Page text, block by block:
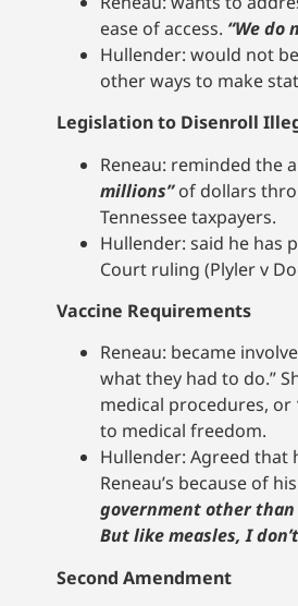
ease of access. “We do
Hullender: would not
other ways to make
Legislation to Disenroll
Reneau: reminded the
millions”of dollars
Tennessee taxpayers.
Hullender: said he has
Court ruling (Plyler v
Vaccine Requirements
Reneau: became
what they had to do.”
medical procedures, or
to medical freedom.
Hullender: Agreed that
Reneau’s because of
government other
But like measles, I
Second Amendment